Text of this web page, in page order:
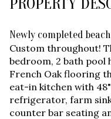
Newly completed
Custom throughout!
bedroom, 2 bath pool
French Oak flooring
eat-in kitchen with
refrigerator, farm
counter bar seating